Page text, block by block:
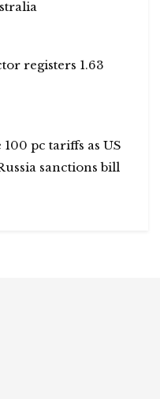
registers 1.63
pc tariffs as US
sanctions bill